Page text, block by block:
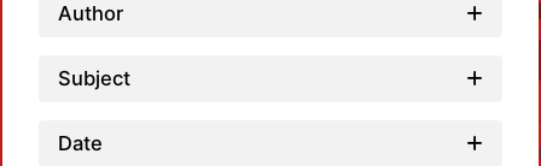
Author
Subject
Date